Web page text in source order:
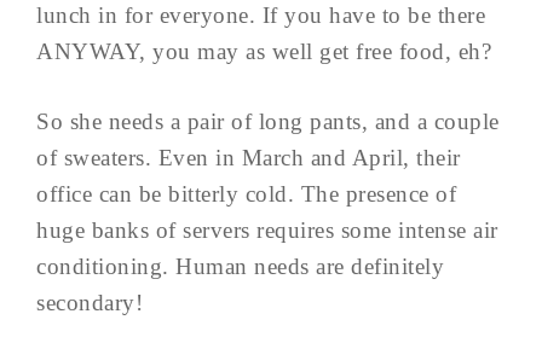
lunch in for everyone. If you have to be there
ANYWAY, you may as well get free food, eh?
So she needs a pair of long pants, and a couple
of sweaters. Even in March and April, their
office can be bitterly cold. The presence of
huge banks of servers requires some intense air
conditioning. Human needs are definitely
secondary!